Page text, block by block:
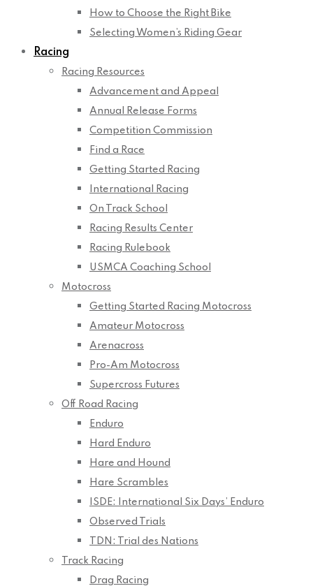
How to Choose the Right Bike
Selecting Women’s Riding Gear
Racing
Racing Resources
Advancement and Appeal
Annual Release Forms
Competition Commission
Find a Race
Getting Started Racing
International Racing
On Track School
Racing Results Center
Racing Rulebook
USMCA Coaching School
Motocross
Getting Started Racing Motocross
Amateur Motocross
Arenacross
Pro-Am Motocross
Supercross Futures
Off Road Racing
Enduro
Hard Enduro
Hare and Hound
Hare Scrambles
ISDE: International Six Days’ Enduro
Observed Trials
TDN: Trial des Nations
Track Racing
Drag Racing